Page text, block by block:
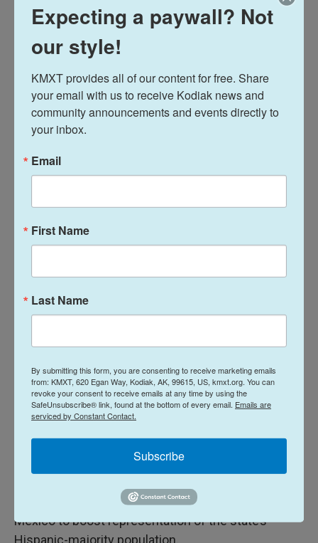
House political appointment under the Biden
Department of Housing and Urban Development. In
Washington, she worked on issues like affordable
housing and creating opportunities for first-time
She says she decided to run for office in New
Mexico to boost representation of the state’s
Hispanic-majority population.
Expecting a paywall? Not
our style!
KMXT provides all of our content for free. Share
your email with us to receive Kodiak news and
community announcements and events directly to
your inbox.
Email
First Name
Last Name
By submitting this form, you are consenting to receive marketing emails
from: KMXT, 620 Egan Way, Kodiak, AK, 99615, US, kmxt.org. You can
revoke your consent to receive emails at any time by using the
SafeUnsubscribe® link, found at the bottom of every email. Emails are
serviced by Constant Contact.
Subscribe